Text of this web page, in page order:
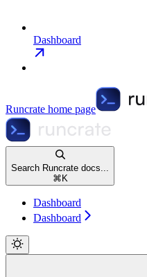
Dashboard
Runcrate home page
Search Runcrate docs...
⌘ K
Dashboard
Dashboard